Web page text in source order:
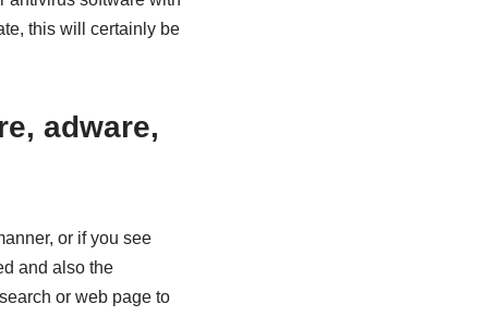
this will certainly be
adware,
or if you see
and also the
or web page to